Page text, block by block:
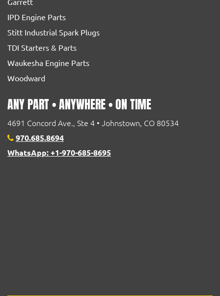
IPD Engine Parts
Stitt Industrial Spark Plugs
TDI Starters & Parts
Waukesha Engine Parts
Woodward
ANY PART • ANYWHERE • ON TIME
4691 Concord Ave., Ste 4 • Johnstown, CO 80534
970.685.8694
WhatsApp: +1-970-685-8695